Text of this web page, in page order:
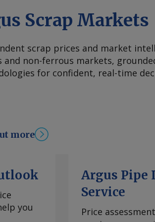
Scrap Markets
scrap prices and market
and non-ferrous markets,
for confident, real-time
more
you
Argus Pipe
Service
Price